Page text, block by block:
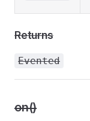
Returns
Evented
on()